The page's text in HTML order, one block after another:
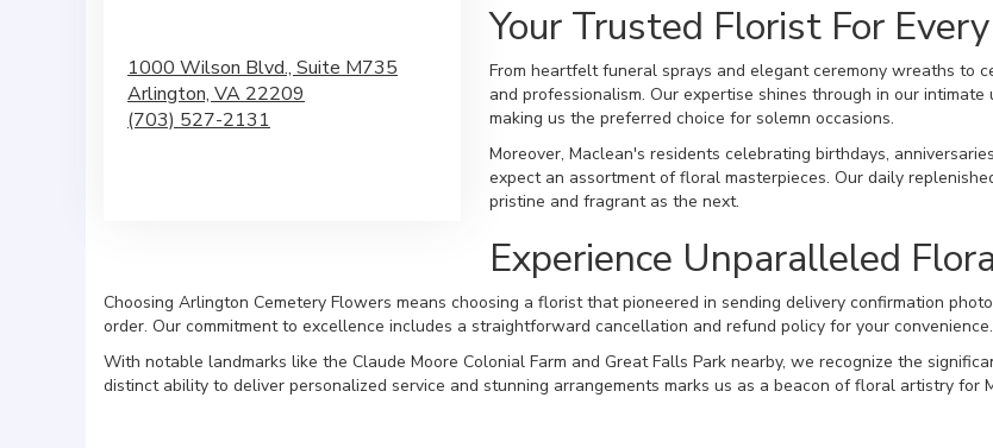
1000 Wilson Blvd., Suite M735
Arlington, VA 22209
(703) 527-2131
Your Trusted Florist For
From heartfelt funeral sprays and elegant ceremony wreaths to
and professionalism. Our expertise shines through in our
making us the preferred choice for solemn occasions.
Moreover, Maclean's residents celebrating birthdays,
expect an assortment of floral masterpieces. Our daily
pristine and fragrant as the next.
Experience Unparalleled
Choosing Arlington Cemetery Flowers means choosing a florist that pioneered in sending delivery confirmation
order. Our commitment to excellence includes a straightforward cancellation and refund policy for your convenience.
With notable landmarks like the Claude Moore Colonial Farm and Great Falls Park nearby, we recognize the
distinct ability to deliver personalized service and stunning arrangements marks us as a beacon of floral artistry for